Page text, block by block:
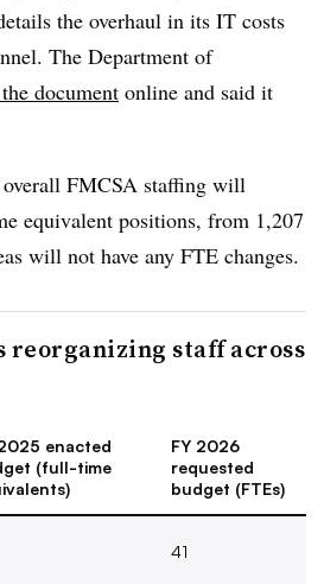
the overhaul in its IT costs
The Department of
document online and said it
FMCSA staffing will
equivalent positions, from 1,207
will not have any FTE changes.
reorganizing staff across
enacted
(full-time
FY 2026
requested
budget (FTEs)
41